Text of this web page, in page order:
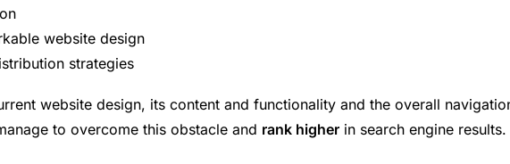
website design
strategies
website design, its content and functionality and the overall
to overcome this obstacle and rank higher in search engine results.